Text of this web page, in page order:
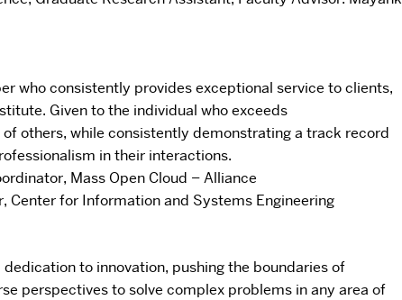
whoconsistently provides exceptional service to clients,
Given to the individual who exceeds
others, while consistently demonstrating a track record
in their interactions.
, Mass Open Cloud – Alliance
, Center for Information and Systems Engineering
dedication to innovation, pushing the boundaries of
perspectives to solve complex problems in any area of